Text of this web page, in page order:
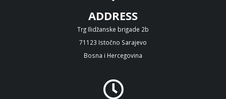
ADDRESS
Trg Ilidžanske brigade 2b
71123 Istočno Sarajevo
Bosna i Hercegovina